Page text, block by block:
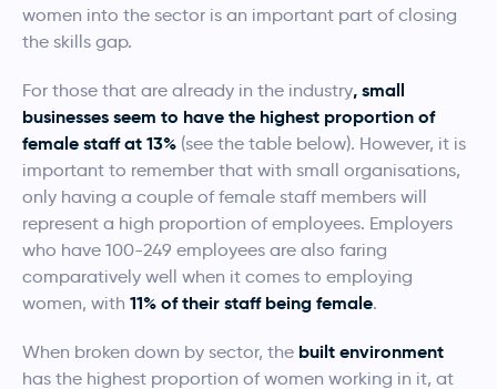
women into the sector is an important part of closing
the skills gap.
For those that are already in the industry, small
businesses seem to have the highest proportion of
female staff at 13% (see the table below). However, it is
important to remember that with small organisations,
only having a couple of female staff members will
represent a high proportion of employees. Employers
who have 100-249 employees are also faring
comparatively well when it comes to employing
women, with 11% of their staff being female.
When broken down by sector, the built environment
has the highest proportion of women working in it, at